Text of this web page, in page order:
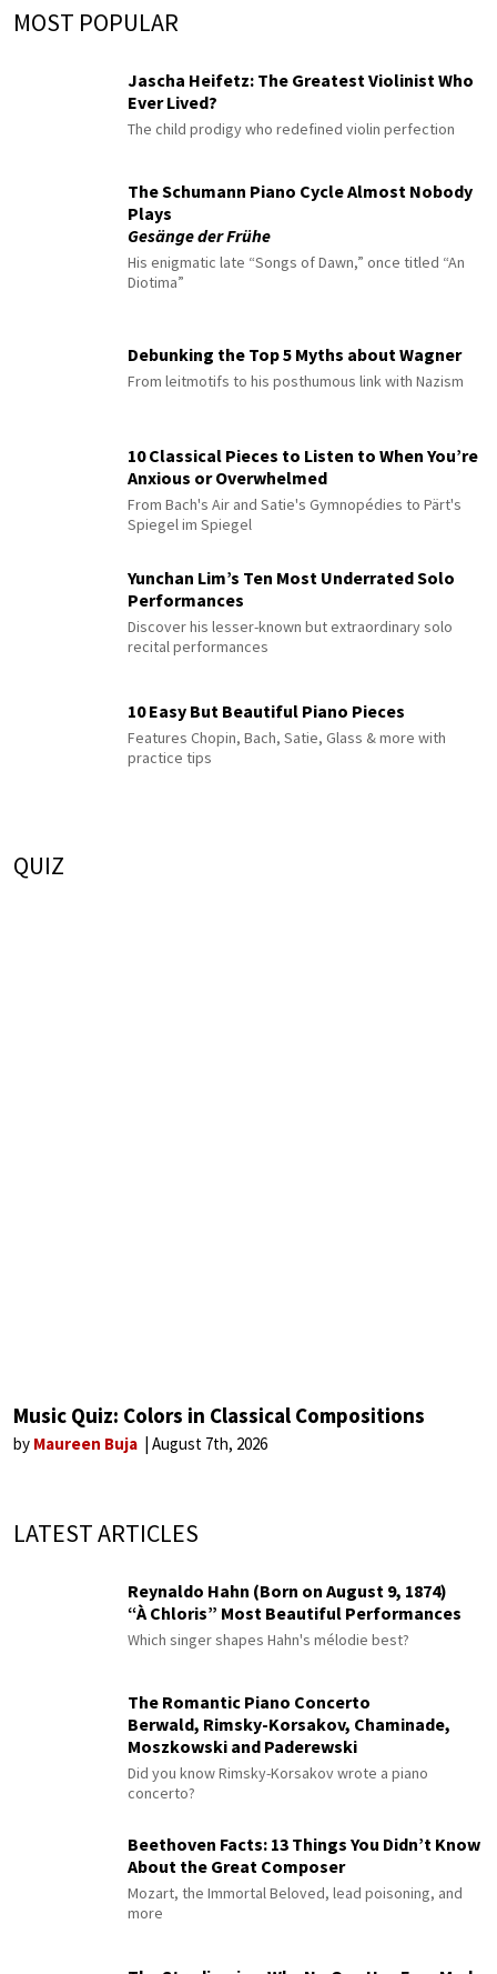
MOST POPULAR
Jascha Heifetz: The Greatest Violinist Who
Ever Lived?
The child prodigy who redefined violin perfection
The Schumann Piano Cycle Almost Nobody
Plays
Gesänge der Frühe
His enigmatic late “Songs of Dawn,” once titled “An
Diotima”
Debunking the Top 5 Myths about Wagner
From leitmotifs to his posthumous link with Nazism
10 Classical Pieces to Listen to When You’re
Anxious or Overwhelmed
From Bach's Air and Satie's Gymnopédies to Pärt's
Spiegel im Spiegel
Yunchan Lim’s Ten Most Underrated Solo
Performances
Discover his lesser-known but extraordinary solo
recital performances
10 Easy But Beautiful Piano Pieces
Features Chopin, Bach, Satie, Glass & more with
practice tips
QUIZ
Music Quiz: Colors in Classical Compositions
by Maureen Buja August 7th, 2026
LATEST ARTICLES
Reynaldo Hahn (Born on August 9, 1874)
“À Chloris” Most Beautiful Performances
Which singer shapes Hahn's mélodie best?
The Romantic Piano Concerto
Berwald, Rimsky-Korsakov, Chaminade,
Moszkowski and Paderewski
Did you know Rimsky-Korsakov wrote a piano
concerto?
Beethoven Facts: 13 Things You Didn’t Know
About the Great Composer
Mozart, the Immortal Beloved, lead poisoning, and
more